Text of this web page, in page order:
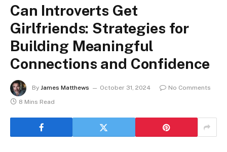
Can Introverts Get
Girlfriends: Strategies for
Building Meaningful
Connections and Confidence
By James Matthews October 31, 2024
No Comments
8 Mins Read